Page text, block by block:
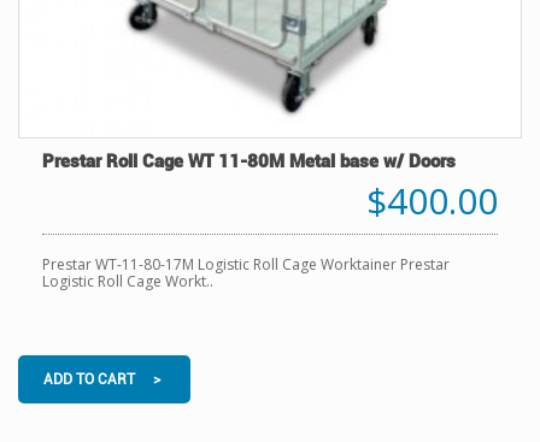
Prestar Roll Cage WT 11-80M Metal base w/ Doors
$400.00
Prestar WT-11-80-17M Logistic Roll Cage Worktainer Prestar
Logistic Roll Cage Workt..
ADD TO CART >